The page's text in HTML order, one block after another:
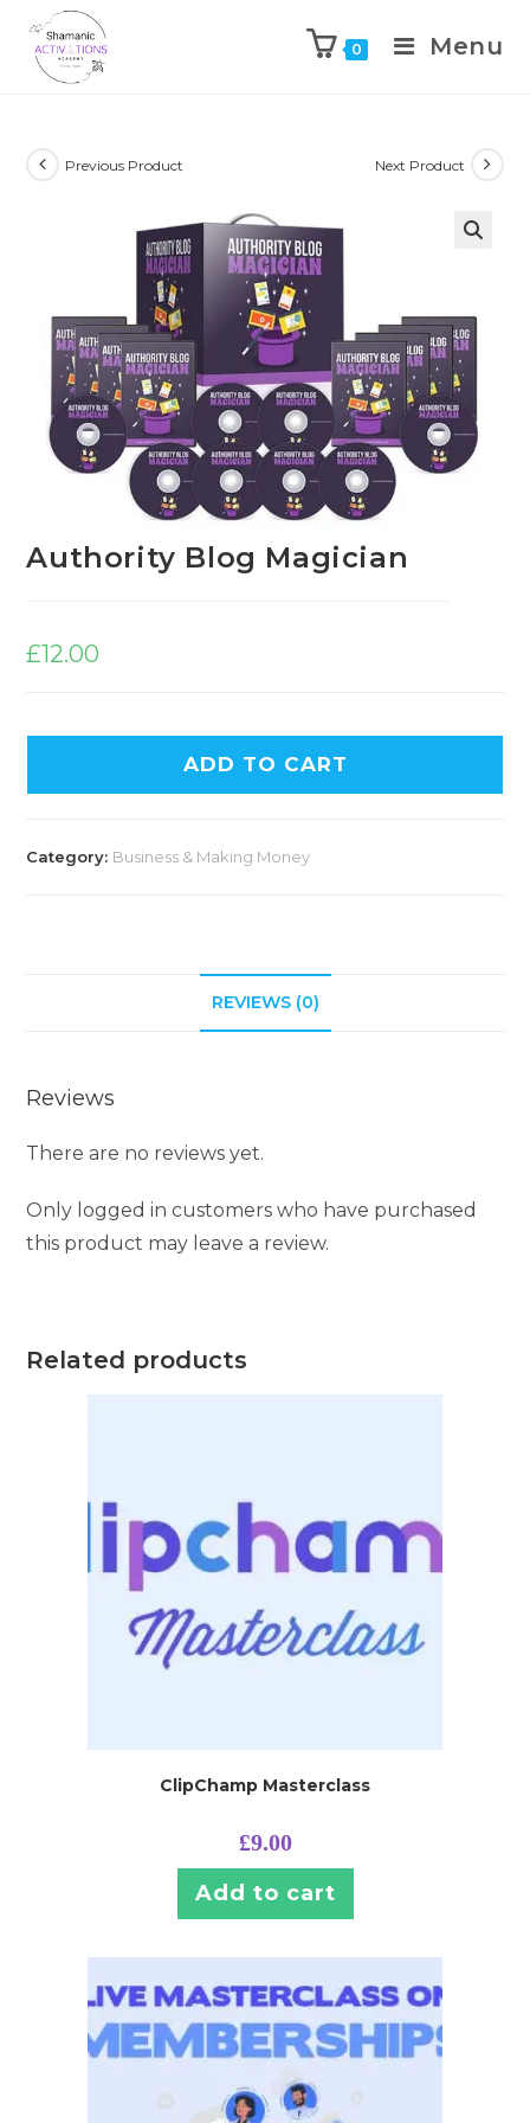
content
0 Menu
Previous Product Next Product
Authority Blog Magician
£12.00
ADD TO CART
Category: Business & Making Money
REVIEWS (0)
Reviews
There are no reviews yet.
Only logged in customers who have purchased
this product may leave a review.
Related products
ClipChamp Masterclass
£9.00
Add to cart